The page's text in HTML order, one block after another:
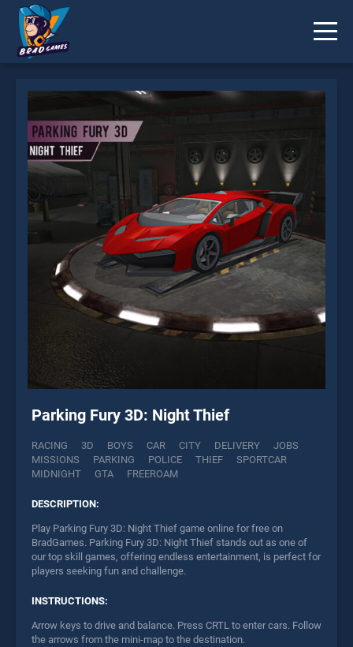
Parking Fury 3D: Night Thief
RACING 3D BOYS CAR CITY DELIVERY
JOBS
MISSIONS
PARKING POLICE THIEF
SPORTCAR
MIDNIGHT
GTA FREEROAM
DESCRIPTION:
Play Parking Fury 3D: Night Thief game online for free on
BradGames. Parking Fury 3D: Night Thief stands out as one of
our top skill games, offering endless entertainment, is perfect for
players seeking fun and challenge.
INSTRUCTIONS:
Arrow keys to drive and balance. Press CRTL to enter cars. Follow
the arrows from the mini-map to the destination.
* You should use at least 10 words.